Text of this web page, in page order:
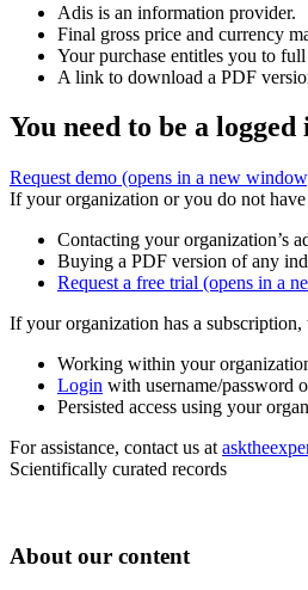
Adis is an information provider.
Final gross price and currency
Your purchase entitles you to
A link to download a PDF
You need to be a
Request demo (opens in a new
If your organization or you do not
Contacting your organization’s
Buying a PDF version of any
Request a free trial (opens in a
If your organization has a
Working within your
Login with username/password
Persisted access using your
For assistance, contact us at
Scientifically curated records
About our content